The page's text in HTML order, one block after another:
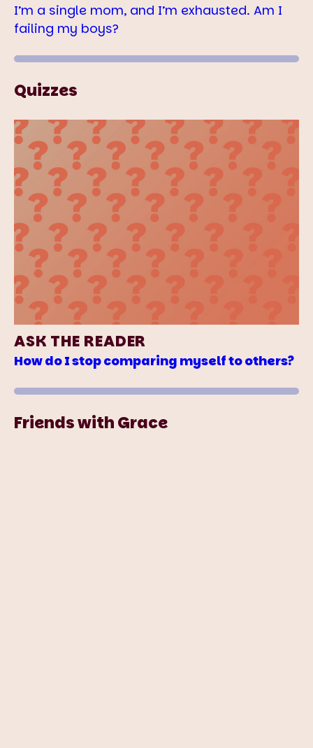
I’m a single mom, and I’m exhausted. Am I
failing my boys?
Quizzes
ASK THE READER
How do I stop comparing myself to others?
Friends with Grace